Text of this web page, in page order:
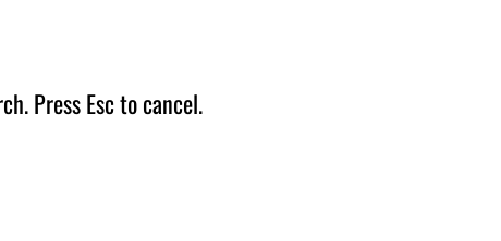
Press Esc to cancel.